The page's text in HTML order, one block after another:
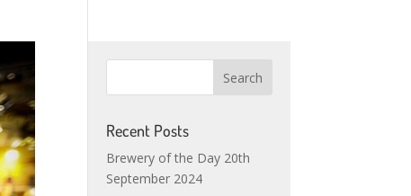
Recent Posts
Brewery of the Day 20th
September 2024